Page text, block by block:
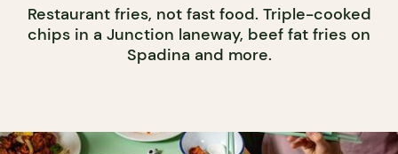
Restaurant fries, not fast food. Triple-cooked
chips in a Junction laneway, beef fat fries on
Spadina and more.